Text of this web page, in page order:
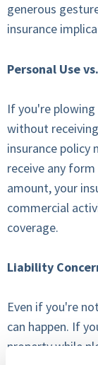
generous
insurance
Personal Use
If you're
without
insurance policy
receive any
amount, your
commercial
coverage.
Liability
Even if you're
can happen. If
property while